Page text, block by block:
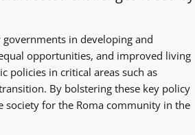
in developing and
opportunities, and improved living
policies in critical areas such as
By bolstering these key policy
society for the Roma community in the